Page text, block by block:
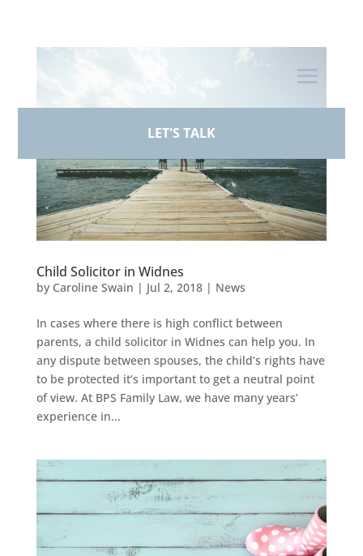
LET'S TALK
Child Solicitor in Widnes
by Caroline Swain | Jul 2, 2018| News
In cases where there is high conflict between
parents, a child solicitor in Widnes can help you. In
any dispute between spouses, the child’s rights have
to be protected it’s important to get a neutral point
of view. At BPS Family Law, we have many years’
experience in...